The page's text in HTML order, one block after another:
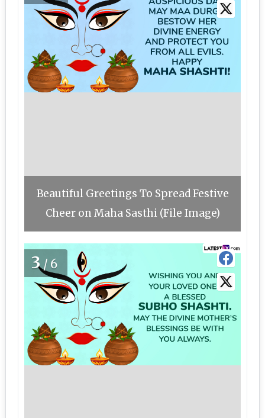
Beautiful Greetings To Spread Festive
Cheer on Maha Sasthi (File Image)
3/6